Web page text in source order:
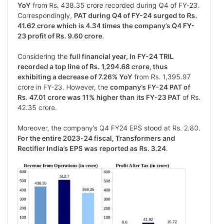
YoY from Rs. 438.35 crore recorded during Q4 of FY-23.
Correspondingly, PAT during Q4 of FY-24 surged to Rs.
41.62 crore which is 4.34 times the company’s Q4 FY-
23 profit of Rs. 9.60 crore.
Considering the full financial year, In FY-24 TRIL
recorded a top line of Rs. 1,294.68 crore, thus
exhibiting a decrease of 7.26% YoY from Rs. 1,395.97
crore in FY-23. However, the company’s FY-24 PAT of
Rs. 47.01 crore was 11% higher than its FY-23 PAT of Rs.
42.35 crore.
Moreover, the company’s Q4 FY24 EPS stood at Rs. 2.80.
For the entire 2023-24 fiscal, Transformers and
Rectifier India’s EPS was reported as Rs. 3.24.